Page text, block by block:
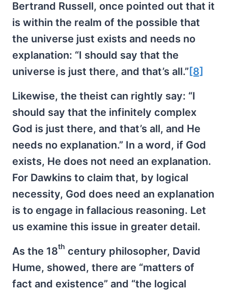
Bertrand Russell, once pointed out that it
is within the realm of the possible that
the universe just exists and needs no
explanation: “I should say that the
universe is just there, and that’s all.” [8]
Likewise, the theist can rightly say: “I
should say that the infinitely complex
God is just there, and that’s all, and He
needs no explanation.” In a word, if God
exists, He does not need an explanation.
For Dawkins to claim that, by logical
necessity, God does need an explanation
is to engage in fallacious reasoning. Let
us examine this issue in greater detail.
As the 18th century philosopher, David
Hume, showed, there are “matters of
fact and existence” and “the logical